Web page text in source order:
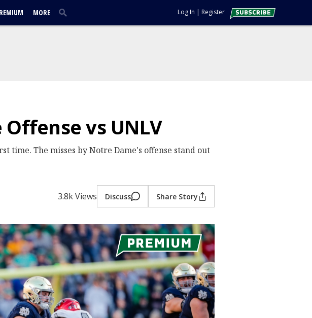
MORE Log In | Register
vs UNLV
time. The misses by Notre Dame's offense stand out
3.8k Views Discuss Share Story